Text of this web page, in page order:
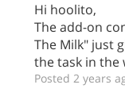
Hi hoolito,
The add-on
The Milk" just
the task in the
Posted 2 years